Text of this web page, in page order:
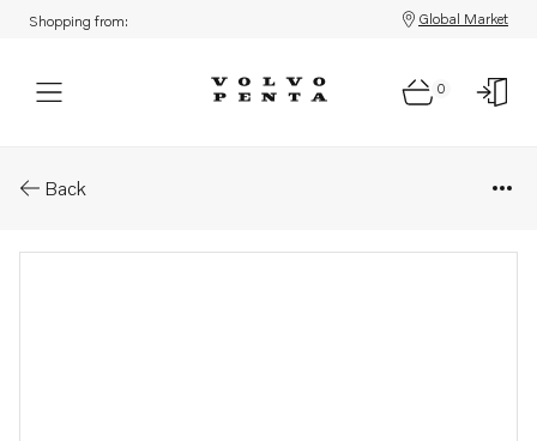
Shopping from: Global Market
0
Back